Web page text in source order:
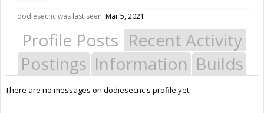
dodiesecnc was last seen: Mar 5, 2021
Profile Posts Recent Activity
Postings Information Builds
There are no messages on dodiesecnc's profile yet.